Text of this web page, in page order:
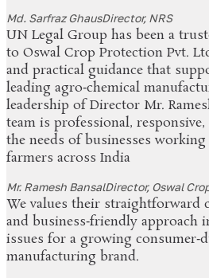
Md. Sarfraz GhausDirector, NRS
UN Legal Group has been a
to Oswal Crop Protection Pvt.
and practical guidance that
leading agro‑chemical
leadership of Director Mr.
team is professional,
the needs of businesses
farmers across India
Mr. Ramesh BansalDirector, Oswal
We values their straightforward
and business‑friendly approach
issues for a growing
manufacturing brand.